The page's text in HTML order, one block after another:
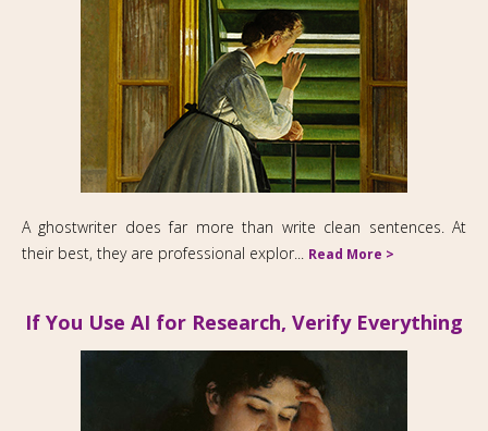
A ghostwriter does far more than write clean sentences. At
their best, they are professional explor... Read More >
If You Use AI for Research, Verify Everything